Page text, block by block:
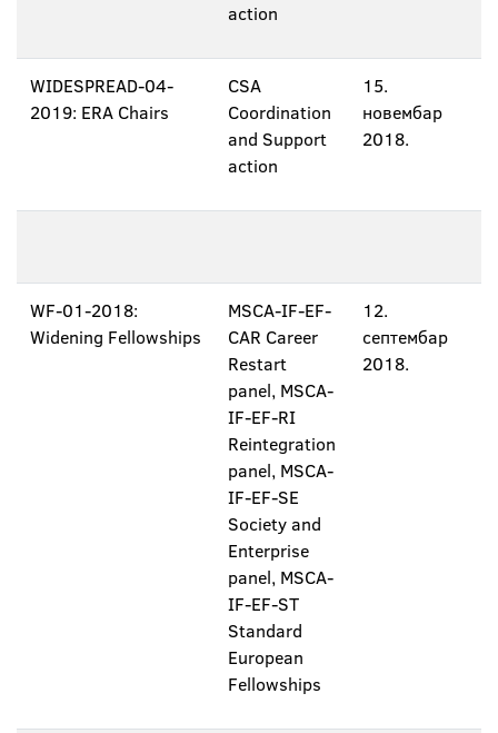
action
WIDESPREAD-04-
2019: ERA Chairs
CSA
Coordination
and Support
action
15.
новембар
2018.
WF-01-2018:
Widening Fellowships
MSCA-IF-EF-
CAR Career
Restart
panel, MSCA-
IF-EF-RI
Reintegration
panel, MSCA-
IF-EF-SE
Society and
Enterprise
panel, MSCA-
IF-EF-ST
Standard
European
Fellowships
12.
септембар
2018.